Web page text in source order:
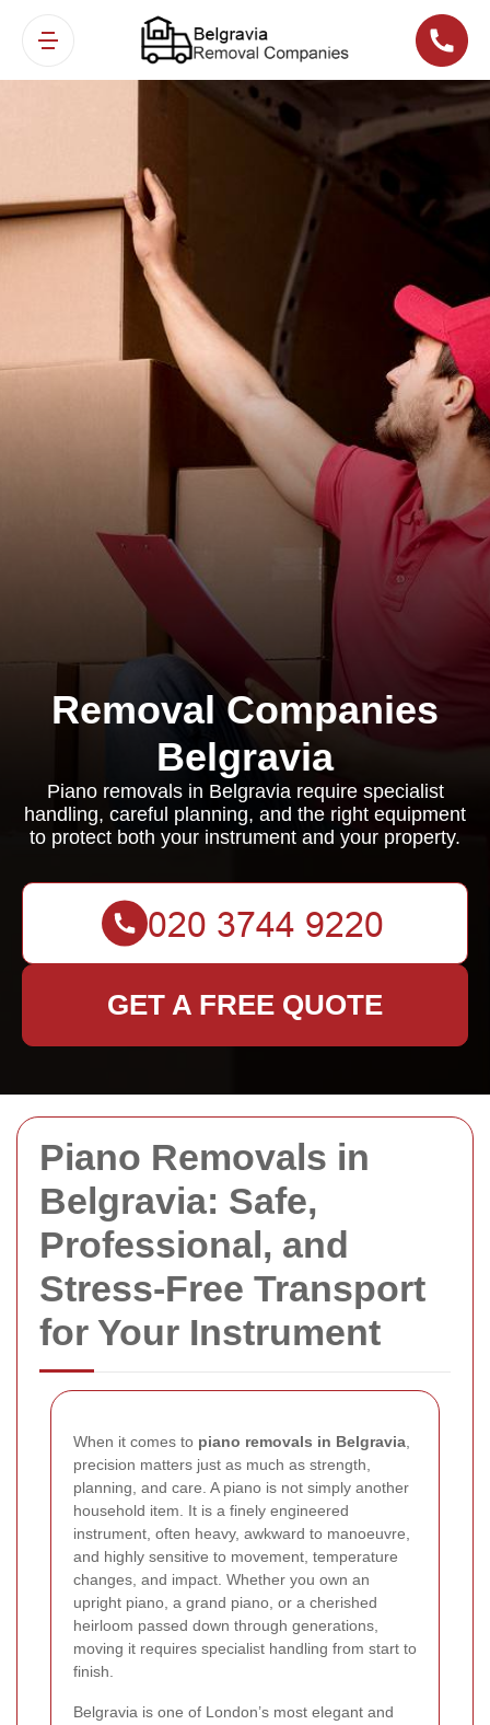
Piano Removals in
Belgravia: Safe,
Professional, and
Stress-Free Transport
for Your Instrument
When it comes to piano removals in Belgravia
precision matters just as much as strength,
planning, and care. A piano is not simply another
household item. It is a finely engineered
instrument, often heavy, awkward to manoeuvre,
and highly sensitive to movement, temperature
changes, and impact. Whether you own an
upright piano, a grand piano, or a cherished
heirloom passed down through generations,
moving it requires specialist handling from start to
finish.
Belgravia is one of London’s most elegant and
Removal Companies
Belgravia
Piano removals in Belgravia require specialist
handling, careful planning, and the right equipment
to protect both your instrument and your property.
GET A FREE QUOTE